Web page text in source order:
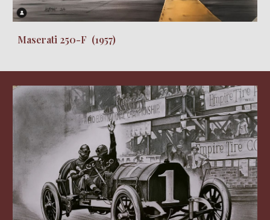
Maserati 250-F (1957)